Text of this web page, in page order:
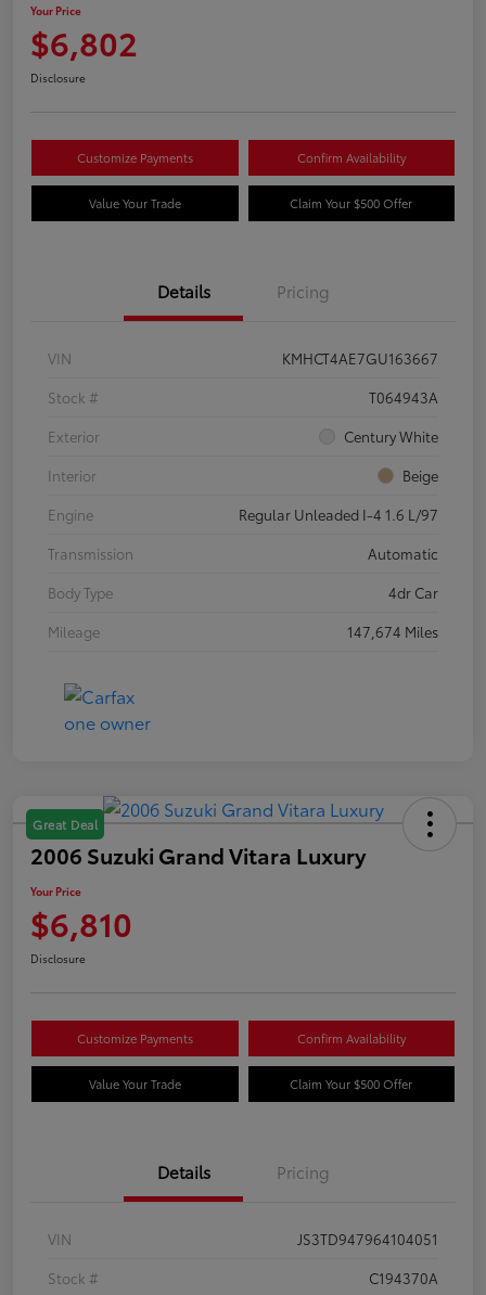
Your Price
$6,802
Disclosure
Customize Payments Confirm Availability
Value Your Trade Claim Your $500 Offer
Details Pricing
VIN
KMHCT4AE7GU163667
Stock #
T064943A
Exterior
Century White
Interior
Beige
Engine
Regular Unleaded I-4 1.6 L/97
Transmission
Automatic
Body Type
4dr Car
Mileage
147,674 Miles
Great Deal
2006 Suzuki Grand Vitara Luxury
Your Price
$6,810
Disclosure
Customize Payments Confirm Availability
Value Your Trade Claim Your $500 Offer
Details Pricing
VIN
JS3TD947964104051
Stock #
C194370A